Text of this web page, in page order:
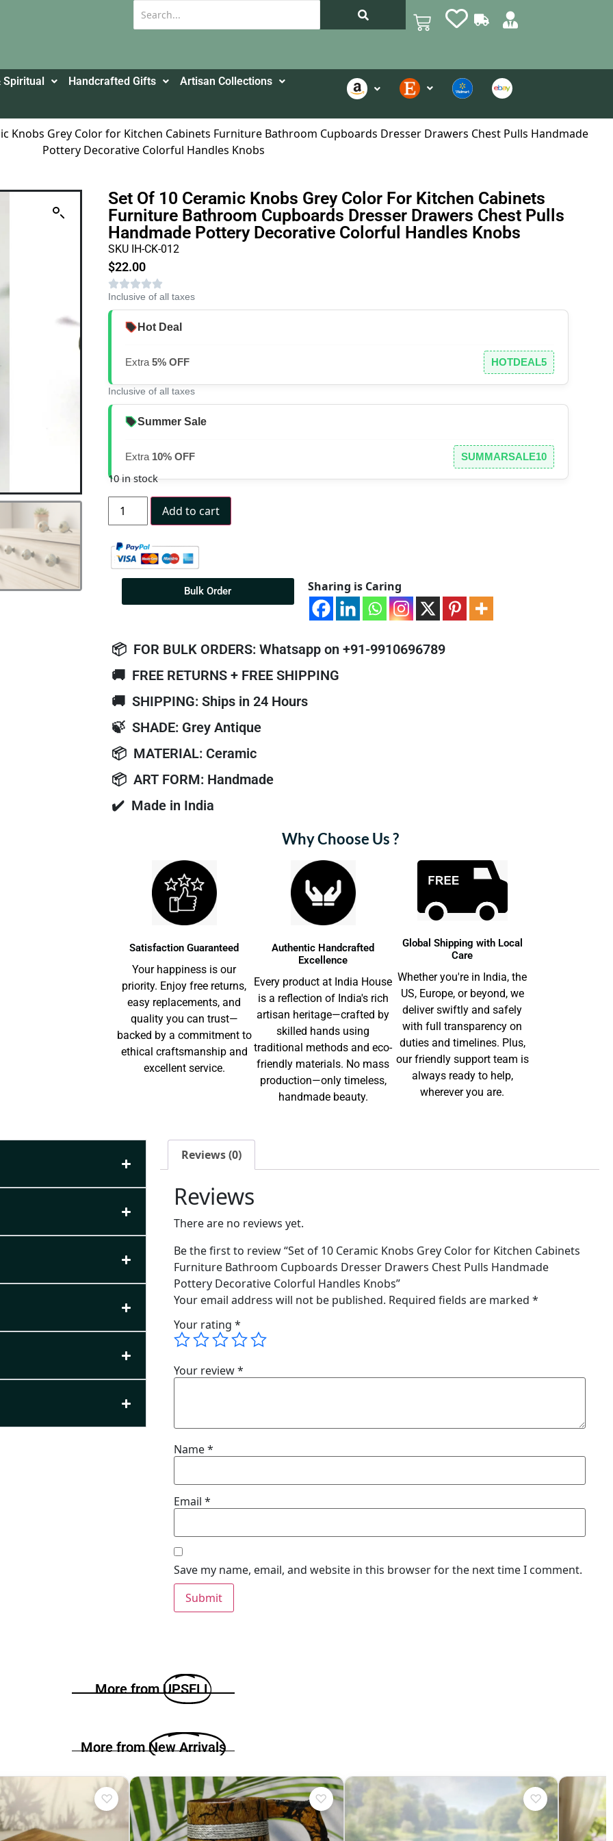
Spiritual Handcrafted Gifts Artisan Collections
Knobs Grey Color for Kitchen Cabinets Furniture Bathroom Cupboards Dresser Drawers Chest Pulls Handmade
Pottery Decorative Colorful Handles Knobs
Set Of 10 Ceramic Knobs Grey Color For Kitchen Cabinets
Furniture Bathroom Cupboards Dresser Drawers Chest Pulls
Handmade Pottery Decorative Colorful Handles Knobs
SKU IH-CK-012
$22.00
Inclusive of all taxes
Hot Deal
Extra 5% OFF HOTDEAL5
Inclusive of all taxes
Summer Sale
Extra 10% OFF SUMMARSALE10
10 in stock
Add to cart
Bulk Order Sharing is Caring
📦 FOR BULK ORDERS: Whatsapp on +91-9910696789
🚚 FREE RETURNS + FREE SHIPPING
🚚 SHIPPING: Ships in 24 Hours
🍃 SHADE: Grey Antique
📦 MATERIAL: Ceramic
📦 ART FORM: Handmade
✔️ Made in India
Why Choose Us ?
Satisfaction Guaranteed
Your happiness is our
priority. Enjoy free returns,
easy replacements, and
quality you can trust—
backed by a commitment to
ethical craftsmanship and
excellent service.
Authentic Handcrafted
Excellence
Every product at India House
is a reflection of India's rich
artisan heritage—crafted by
skilled hands using
traditional methods and eco-
friendly materials. No mass
production—only timeless,
handmade beauty.
Global Shipping with Local
Care
Whether you're in India, the
US, Europe, or beyond, we
deliver swiftly and safely
with full transparency on
duties and timelines. Plus,
our friendly support team is
always ready to help,
wherever you are.
Reviews (0)
Reviews
There are no reviews yet.
Be the first to review “Set of 10 Ceramic Knobs Grey Color for Kitchen Cabinets
Furniture Bathroom Cupboards Dresser Drawers Chest Pulls Handmade
Pottery Decorative Colorful Handles Knobs”
Your email address will not be published. Required fields are marked *
Your rating *
Your review*
Name*
Email *
Save my name, email, and website in this browser for the next time I comment.
More fromUPSELL
More fromNew Arrivals
♡ ♡ ♡